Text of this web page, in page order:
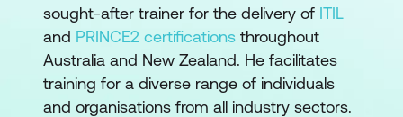
sought-after trainer for the delivery of ITIL
and PRINCE2 certifications throughout
Australia and New Zealand. He facilitates
training for a diverse range of individuals
and organisations from all industry sectors.